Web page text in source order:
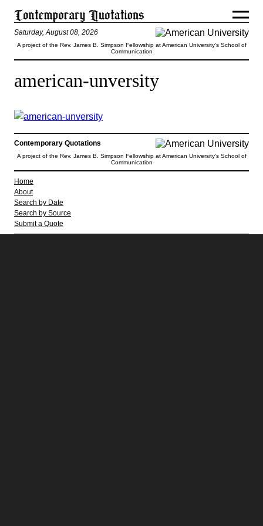
Saturday, August 08, 2026
A project of the Rev. James B. Simpson Fellowship at American University’s School of
Communication
american-unversity
Contemporary Quotations
A project of the Rev. James B. Simpson Fellowship at American University’s School of
Communication
Home
About
Search by Date
Search by Source
Submit a Quote